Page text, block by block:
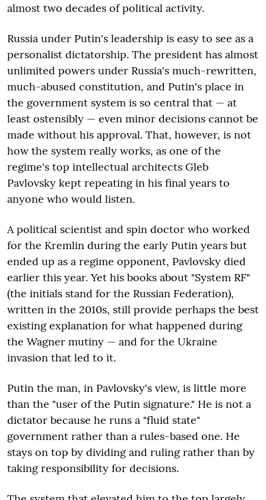
almost two decades of political activity.
Russia under Putin's leadership is easy to see as a
personalist dictatorship. The president has almost
unlimited powers under Russia's much-rewritten,
much-abused constitution, and Putin's place in
the government system is so central that — at
least ostensibly — even minor decisions cannot be
made without his approval. That, however, is not
how the system really works, as one of the
regime's top intellectual architects Gleb
Pavlovsky kept repeating in his final years to
anyone who would listen.
A political scientist and spin doctor who worked
for the Kremlin during the early Putin years but
ended up as a regime opponent, Pavlovsky died
earlier this year. Yet his books about "System RF"
(the initials stand for the Russian Federation),
written in the 2010s, still provide perhaps the best
existing explanation for what happened during
the Wagner mutiny — and for the Ukraine
invasion that led to it.
Putin the man, in Pavlovsky's view, is little more
than the "user of the Putin signature." He is not a
dictator because he runs a "fluid state"
government rather than a rules-based one. He
stays on top by dividing and ruling rather than by
taking responsibility for decisions.